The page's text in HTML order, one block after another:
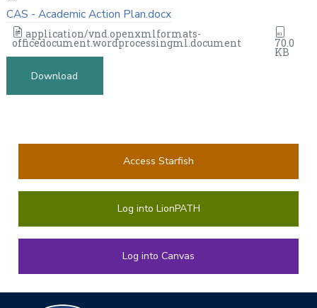
CAS - Academic Action Plan.docx
application/vnd.openxmlformats-
officedocument.wordprocessingml.document 70.0
KB
Download
Access Starfish
Log into LionPATH
Log into Canvas